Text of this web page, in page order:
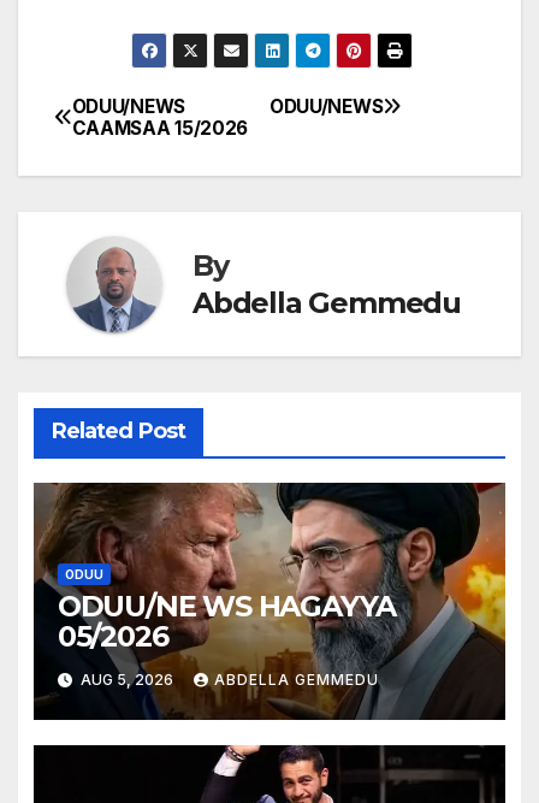
Post
navigation
ODUU/NEWS
ODUU/NEWS
CAAMSAA 15/2026
By
Abdella Gemmedu
Related Post
ODUU
ODUU/NE WS HAGAYYA
05/2026
AUG 5, 2026 ABDELLA GEMMEDU